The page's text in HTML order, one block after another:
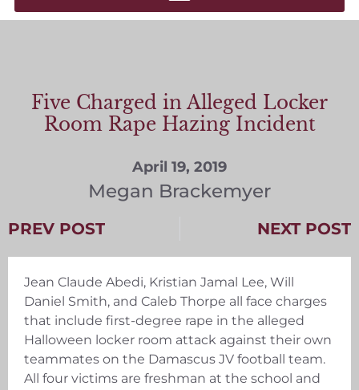
Five Charged in Alleged Locker
Room Rape Hazing Incident
April 19, 2019
Megan Brackemyer
PREV POST NEXT POST
Jean Claude Abedi, Kristian Jamal Lee, Will
Daniel Smith, and Caleb Thorpe all face charges
that include first-degree rape in the alleged
Halloween locker room attack against their own
teammates on the Damascus JV football team.
All four victims are freshman at the school and